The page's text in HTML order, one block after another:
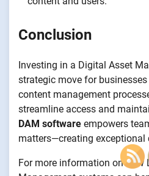
Conclusion
Investing in a Digital Asset
strategic move for
content management
streamline access and
DAM software empowers
matters—creating exceptional
For more information on how